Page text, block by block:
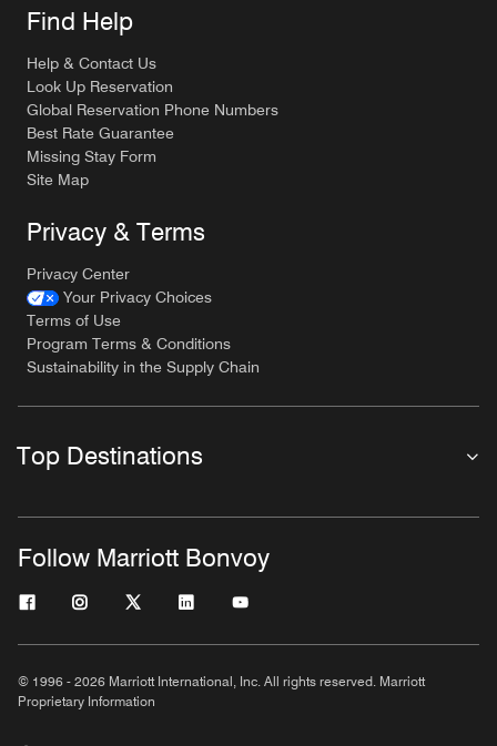
Find Help
Help & Contact Us
Look Up Reservation
Global Reservation Phone Numbers
Best Rate Guarantee
Missing Stay Form
Site Map
Privacy & Terms
Privacy Center
Your Privacy Choices
Terms of Use
Program Terms & Conditions
Sustainability in the Supply Chain
Top Destinations
Follow Marriott Bonvoy
© 1996 - 2026 Marriott International, Inc. All rights reserved. Marriott
Proprietary Information